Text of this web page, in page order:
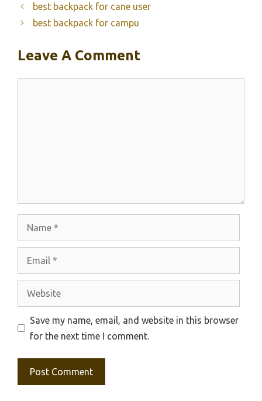
best backpack for cane user
best backpack for campu
Leave A Comment
Website
Save my name, email, and website in this browser
for the next time I comment.